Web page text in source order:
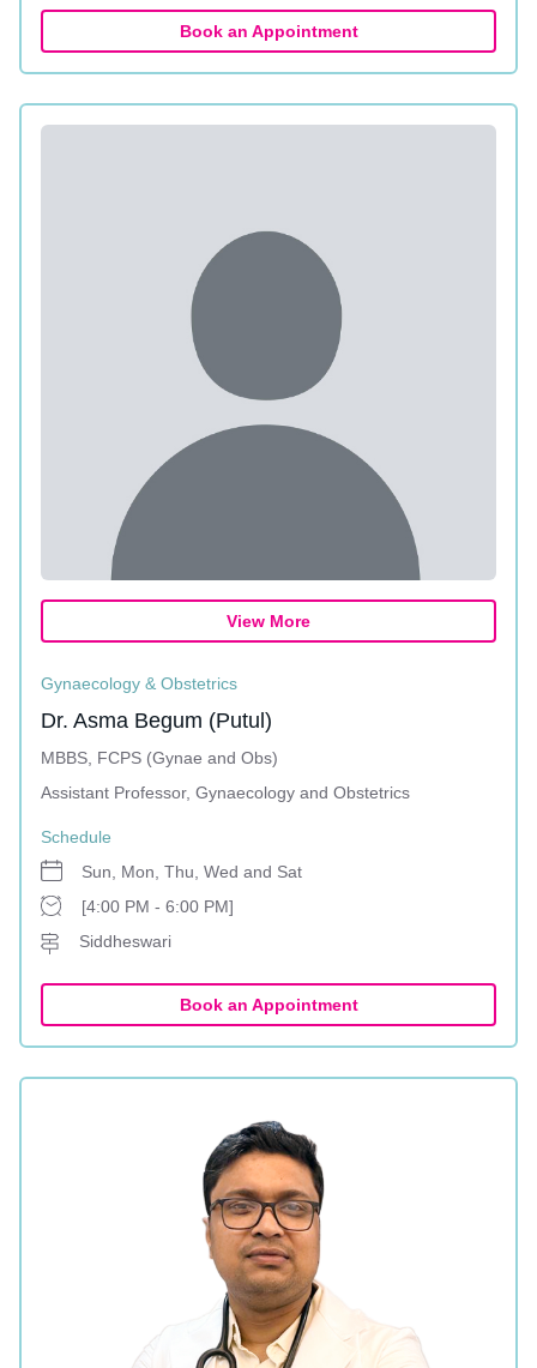
Book an Appointment
View More
Gynaecology & Obstetrics
Dr. Asma Begum (Putul)
MBBS, FCPS (Gynae and Obs)
Assistant Professor, Gynaecology and Obstetrics
Schedule
Sun, Mon, Thu, Wed and Sat
[4:00 PM - 6:00 PM]
Siddheswari
Book an Appointment